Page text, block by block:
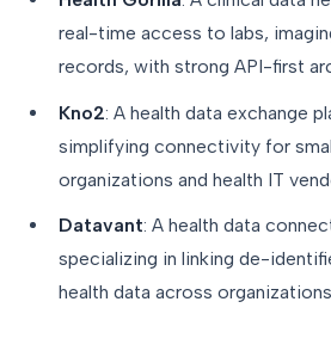
real-time access to labs,
records, with strong API-first
Kno2: A health data exchange
simplifying connectivity for
organizations and health IT
Datavant: A health data
specializing in linking de-
health data across